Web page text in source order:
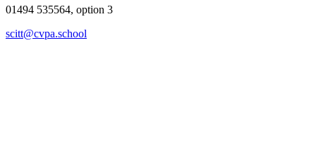
01494 535564, option 3
scitt@cvpa.school